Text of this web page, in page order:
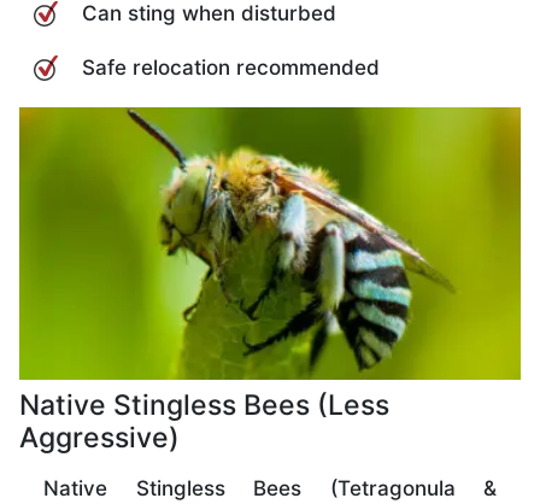
Can sting when disturbed
Safe relocation recommended
Native Stingless Bees (Less
Aggressive)
Native Stingless Bees (Tetragonula &